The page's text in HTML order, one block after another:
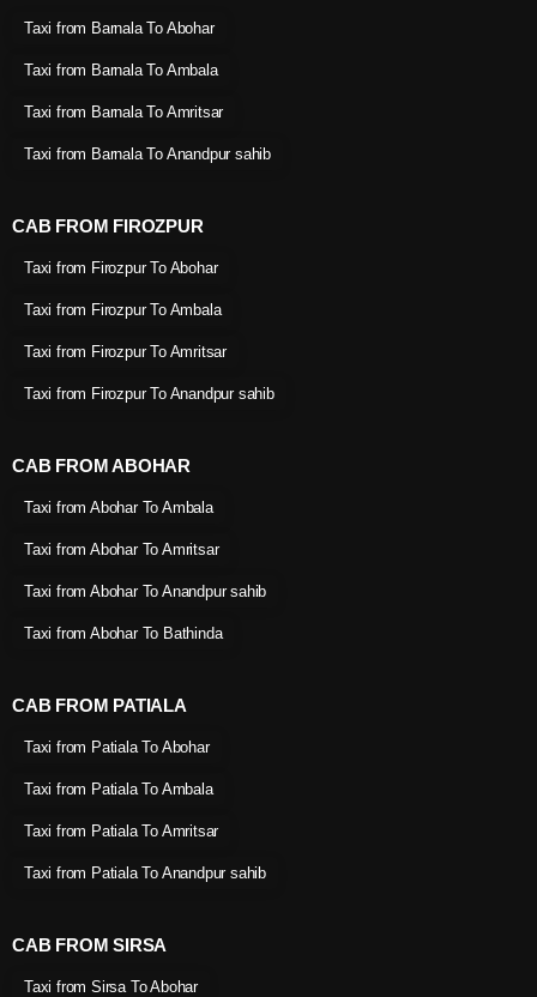
Taxi from Barnala To Abohar
Taxi from Barnala To Ambala
Taxi from Barnala To Amritsar
Taxi from Barnala To Anandpur sahib
CAB FROM FIROZPUR
Taxi from Firozpur To Abohar
Taxi from Firozpur To Ambala
Taxi from Firozpur To Amritsar
Taxi from Firozpur To Anandpur sahib
CAB FROM ABOHAR
Taxi from Abohar To Ambala
Taxi from Abohar To Amritsar
Taxi from Abohar To Anandpur sahib
Taxi from Abohar To Bathinda
CAB FROM PATIALA
Taxi from Patiala To Abohar
Taxi from Patiala To Ambala
Taxi from Patiala To Amritsar
Taxi from Patiala To Anandpur sahib
CAB FROM SIRSA
Taxi from Sirsa To Abohar